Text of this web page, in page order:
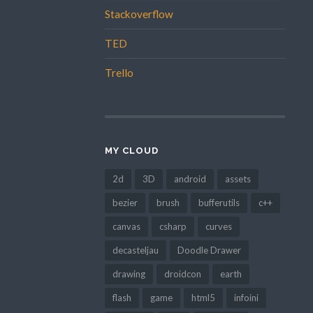
Stackoverflow
TED
Trello
MY CLOUD
2d 3D android assets
bezier brush bufferutils c++
canvas csharp curves
decasteljau Doodle Drawer
drawing droidcon earth
flash game html5 infoini